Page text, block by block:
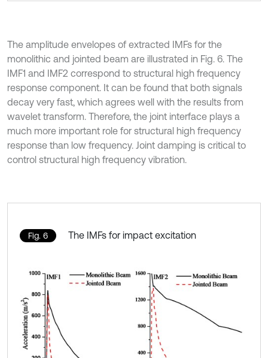
The amplitude envelopes of extracted IMFs for the
monolithic and jointed beam are illustrated in Fig. 6. The
IMF1 and IMF2 correspond to structural high frequency
response component. It can be found that both signals
decay very fast, which agrees well with the results from
wavelet transform. Therefore, the joint interface plays a
much more important role for structural high frequency
response than low frequency. Joint damping is critical to
control structural high frequency vibration.
Fig. 6 The IMFs for impact excitation